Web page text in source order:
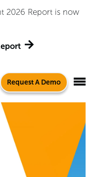
2026 Report is now
Request A Demo